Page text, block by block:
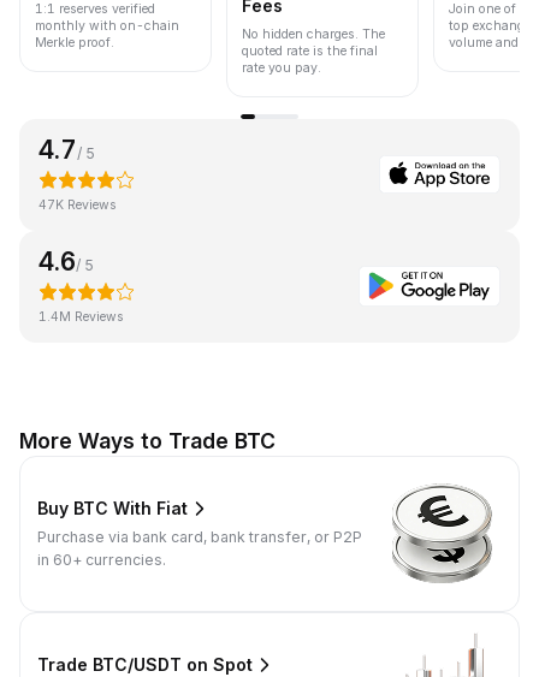
1:1 reserves verified
monthly with on-chain
Merkle proof.
Fees
No hidden charges. The
quoted rate is the final
rate you pay.
Join one of
top
volume and
4.7 / 5
47K Reviews
4.6/ 5
1.4M Reviews
More Ways to Trade BTC
Buy BTC With Fiat
Purchase via bank card, bank transfer, or P2P
in 60+ currencies.
Trade BTC/USDT on Spot